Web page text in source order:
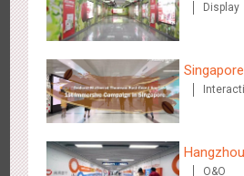
Shenzhen - Audi Cars Display
Chinese
Display
hands
O&O